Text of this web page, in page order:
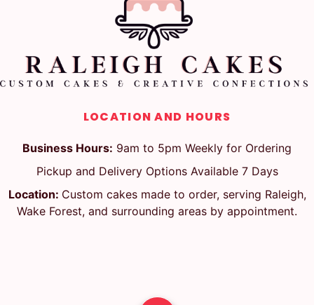
LOCATION AND HOURS
Business Hours: 9am to 5pm Weekly for Ordering
Pickup and Delivery Options Available 7 Days
Location: Custom cakes made to order, serving Raleigh,
Wake Forest, and surrounding areas by appointment.